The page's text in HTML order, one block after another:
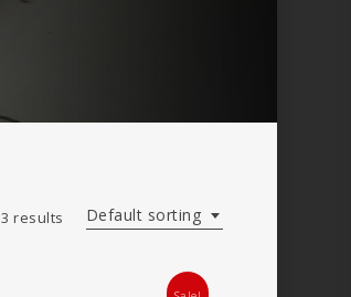
Default sorting
results